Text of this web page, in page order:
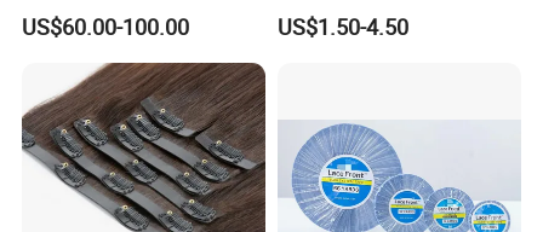
Length
US$60.00-100.00
Braiding Hair Fiber Filament
Material for Hair Extensions
US$1.50-4.50